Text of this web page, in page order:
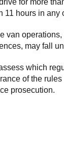
for more
11 hours in any
van
may fall
which
of the
prosecution.